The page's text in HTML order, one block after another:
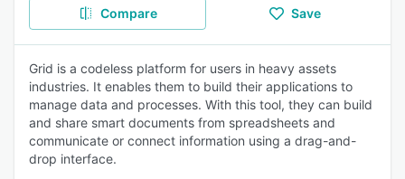
Compare Save
Grid is a codeless platform for users in heavy assets
industries. It enables them to build their applications to
manage data and processes. With this tool, they can build
and share smart documents from spreadsheets and
communicate or connect information using a drag-and-
drop interface.